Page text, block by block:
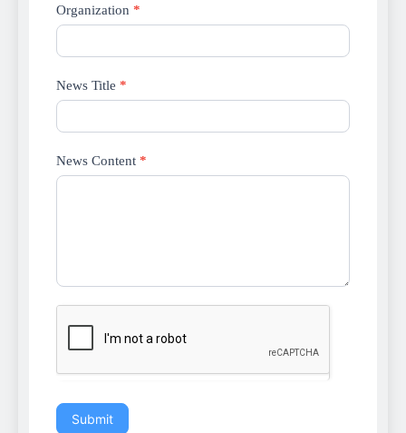
Organization *
News Title *
News Content *
Submit